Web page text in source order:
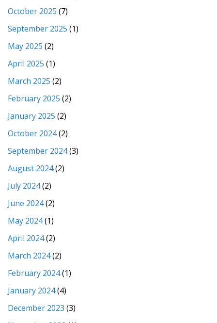
October 2025 (7)
September 2025 (1)
May 2025 (2)
April 2025 (1)
March 2025 (2)
February 2025 (2)
January 2025 (2)
October 2024(2)
September 2024(3)
August 2024(2)
July 2024(2)
June 2024(2)
May 2024(1)
April 2024(2)
March 2024(2)
February 2024(1)
January 2024(4)
December 2023 (3)